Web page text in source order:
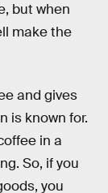
but when
make the
and gives
is known for.
in a
So, if you
you